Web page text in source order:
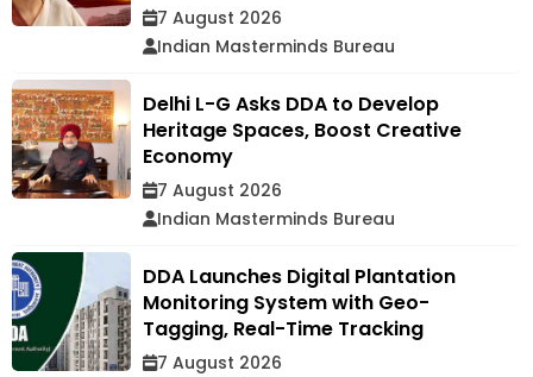
7 August 2026
Indian Masterminds Bureau
Delhi L-G Asks DDA to Develop
Heritage Spaces, Boost Creative
Economy
7 August 2026
Indian Masterminds Bureau
DDA Launches Digital Plantation
Monitoring System with Geo-
Tagging, Real-Time Tracking
7 August 2026